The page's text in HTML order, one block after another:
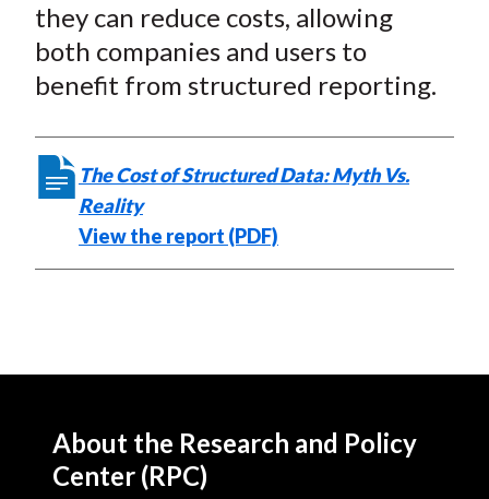
they can reduce costs, allowing
both companies and users to
benefit from structured reporting.
The Cost of Structured Data: Myth Vs.
Reality
View the report (PDF)
About the Research and Policy
Center (RPC)